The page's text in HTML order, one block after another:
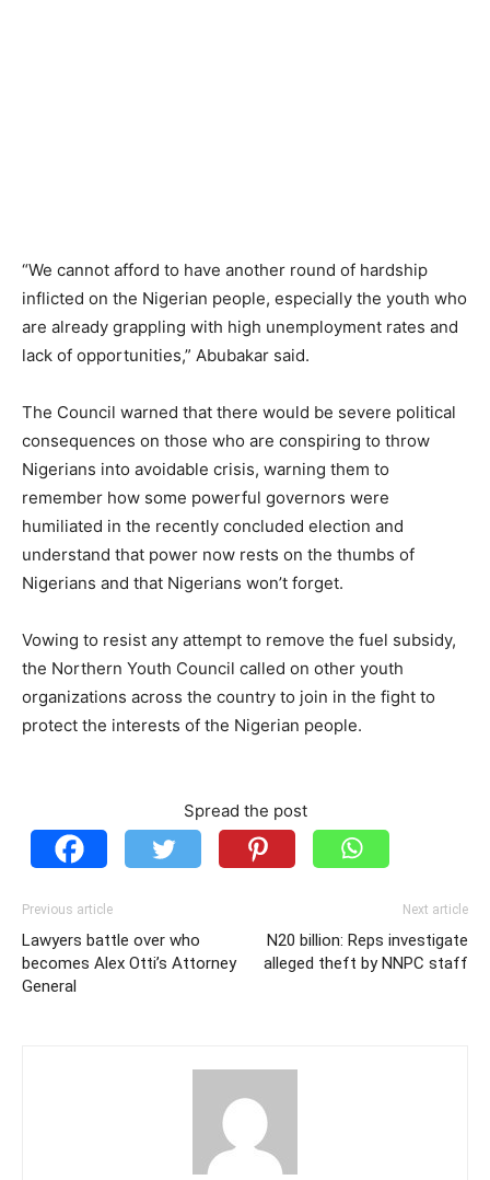
“We cannot afford to have another round of hardship
inflicted on the Nigerian people, especially the youth who
are already grappling with high unemployment rates and
lack of opportunities,” Abubakar said.
The Council warned that there would be severe political
consequences on those who are conspiring to throw
Nigerians into avoidable crisis, warning them to
remember how some powerful governors were
humiliated in the recently concluded election and
understand that power now rests on the thumbs of
Nigerians and that Nigerians won’t forget.
Vowing to resist any attempt to remove the fuel subsidy,
the Northern Youth Council called on other youth
organizations across the country to join in the fight to
protect the interests of the Nigerian people.
Spread the post
Previous article
Lawyers battle over who
becomes Alex Otti’s Attorney
General
Next article
N20 billion: Reps investigate
alleged theft by NNPC staff